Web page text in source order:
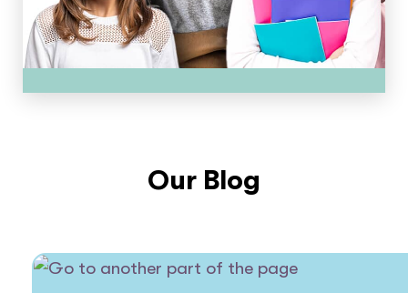
Our Blog